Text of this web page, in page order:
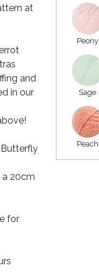
at
and
in our
20cm
for
Peony
Sage
Peach